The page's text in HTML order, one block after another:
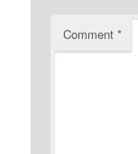
Comment*